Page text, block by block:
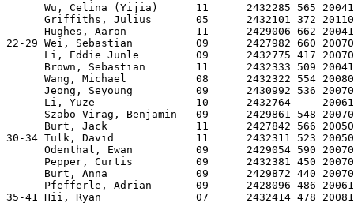
Wu, Celina (Yijia)      11      2432285 565
Griffiths, Julius       05      2432101 372
Hughes, Aaron           11      2429006 662
22-29 Wei, Sebastian          09      2427982 660
Li, Eddie Junle         09      2432775 417
Brown, Sebastian        11      2432333 509
Wang, Michael           08      2432322 554
Jeong, Seyoung          09      2430992 536
Li, Yuze                10      2432764
Szabo-Virag, Benjamin   09      2429861 548
Burt, Jack              11      2427842 566
30-34 Tulk, David             11      2432311 523
Odenthal, Ewan          09      2429054 590
Pepper, Curtis          09      2432381 450
Burt, Anna              09      2429872 440
Pfefferle, Adrian       09      2428096 486
35-41 Hii, Ryan               07      2432414 478